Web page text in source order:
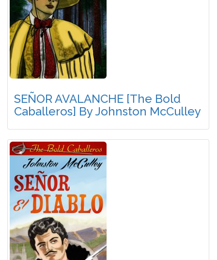
SEÑOR AVALANCHE [The Bold
Caballeros] By Johnston McCulley